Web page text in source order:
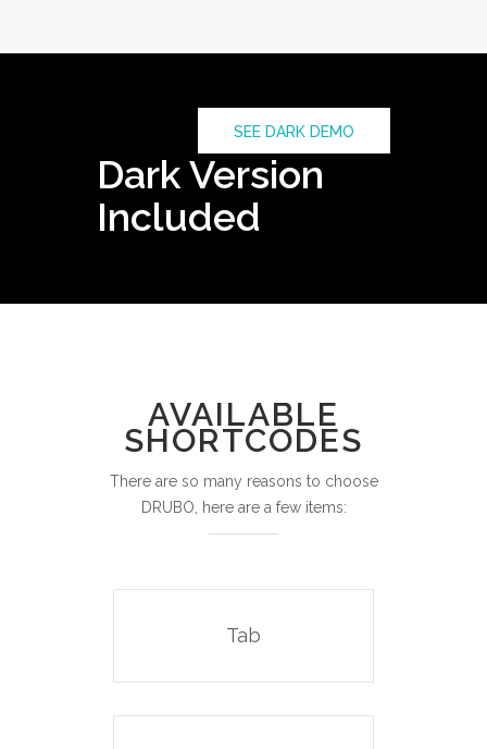
SEE DARK DEMO
Dark Version
Included
AVAILABLE
SHORTCODES
There are so many reasons to choose
DRUBO, here are a few items:
Tab